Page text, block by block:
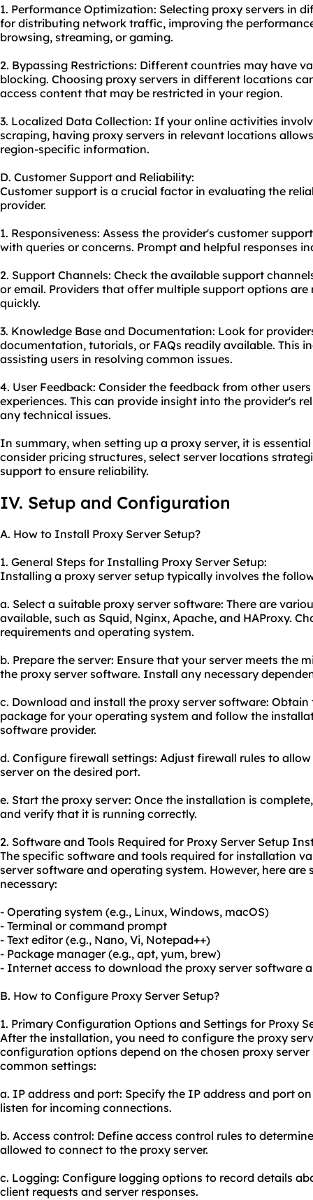
1. Performance Optimization: Selecting proxy servers in
for distributing network traffic, improving the
browsing, streaming, or gaming.
2. Bypassing Restrictions: Different countries may have
blocking. Choosing proxy servers in different locations
access content that may be restricted in your region.
3. Localized Data Collection: If your online activities
scraping, having proxy servers in relevant locations
region-specific information.
D. Customer Support and Reliability:
Customer support is a crucial factor in evaluating the
provider.
1. Responsiveness: Assess the provider's customer
with queries or concerns. Prompt and helpful responses
2. Support Channels: Check the available support
or email. Providers that offer multiple support options are
quickly.
3. Knowledge Base and Documentation: Look for
documentation, tutorials, or FAQs readily available. This
assisting users in resolving common issues.
4. User Feedback: Consider the feedback from other
experiences. This can provide insight into the provider's
any technical issues.
In summary, when setting up a proxy server, it is
consider pricing structures, select server locations
support to ensure reliability.
IV. Setup and Configuration
A. How to Install Proxy Server Setup?
1. General Steps for Installing Proxy Server Setup:
Installing a proxy server setup typically involves the
a. Select a suitable proxy server software: There are vario
available, such as Squid, Nginx, Apache, and HAProxy.
requirements and operating system.
b. Prepare the server: Ensure that your server meets the
the proxy server software. Install any necessary
c. Download and install the proxy server software:
package for your operating system and follow the
software provider.
d. Configure firewall settings: Adjust firewall rules to
server on the desired port.
e. Start the proxy server: Once the installation is
and verify that it is running correctly.
2. Software and Tools Required for Proxy Server Setup
The specific software and tools required for installation
server software and operating system. However, here
necessary:
- Operating system (e.g., Linux, Windows, macOS)
- Terminal or command prompt
- Text editor (e.g., Nano, Vi, Notepad++)
- Package manager (e.g., apt, yum, brew)
- Internet access to download the proxy server software
B. How to Configure Proxy Server Setup?
1. Primary Configuration Options and Settings for Proxy
After the installation, you need to configure the proxy
configuration options depend on the chosen proxy server
common settings:
a. IP address and port: Specify the IP address and port
listen for incoming connections.
b. Access control: Define access control rules to
allowed to connect to the proxy server.
c. Logging: Configure logging options to record details
client requests and server responses.